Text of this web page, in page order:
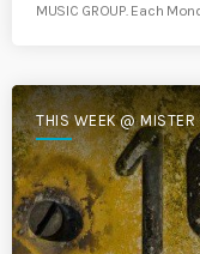
MUSIC GROUP. Each
THIS WEEK @ MISTER